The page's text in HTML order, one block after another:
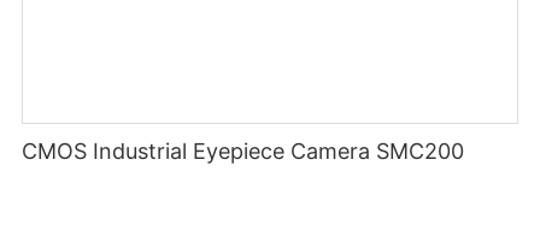
CMOS Industrial Eyepiece Camera SMC200